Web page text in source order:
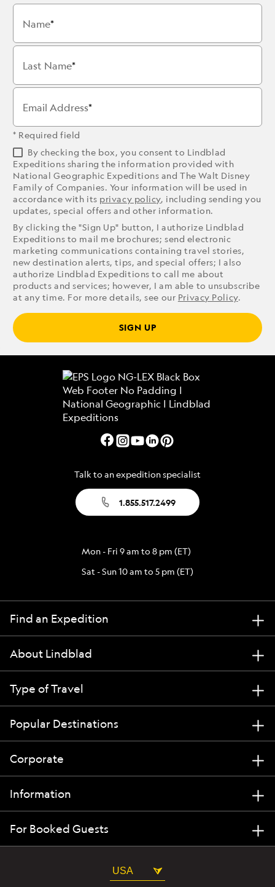
Name
Last Name
Email Address
* Required field
By checking the box, you consent to Lindblad
Expeditions sharing the information provided with
National Geographic Expeditions and The Walt Disney
Family of Companies. Your information will be used in
accordance with its privacy policy, including sending you
updates, special offers and other information.
By clicking the "Sign Up" button, I authorize Lindblad
Expeditions to mail me brochures; send electronic
marketing communications containing travel stories,
new destination alerts, tips, and special offers; I also
authorize Lindblad Expeditions to call me about
products and services; however, I am able to unsubscribe
at any time. For more details, see our Privacy Policy.
SIGN UP
Talk to an expedition specialist
1.855.517.2499
Mon - Fri 9 am to 8 pm (ET)
Sat - Sun 10 am to 5 pm (ET)
Find an Expedition
About Lindblad
Type of Travel
Popular Destinations
Corporate
Information
For Booked Guests
USA